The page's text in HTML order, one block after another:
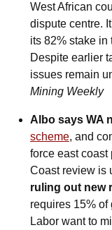
West African
dispute centre.
its 82% stake in
Despite earlier
issues remain
Mining Weekly
Albo says WA
scheme, and
force east
Coast review is
ruling out new
requires 15% of
Labor want to